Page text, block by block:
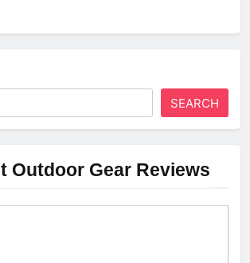
SEARCH
Outdoor Gear Reviews